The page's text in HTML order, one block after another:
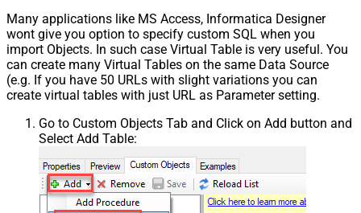
Many applications like MS Access, Informatica Designer
wont give you option to specify custom SQL when you
import Objects. In such case Virtual Table is very useful. You
can create many Virtual Tables on the same Data Source
(e.g. If you have 50 URLs with slight variations you can
create virtual tables with just URL as Parameter setting.
Go to Custom Objects Tab and Click on Add button and
Select Add Table: